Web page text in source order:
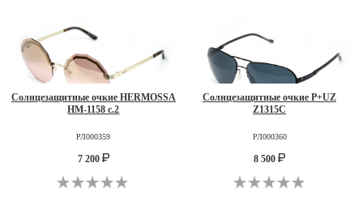
Солнцезащитные очкие HERMOSSA
HM-1158 c.2
РЛ000359
7 200
Солнцезащитные очкие P+UZ
Z1315C
РЛ000360
8 500